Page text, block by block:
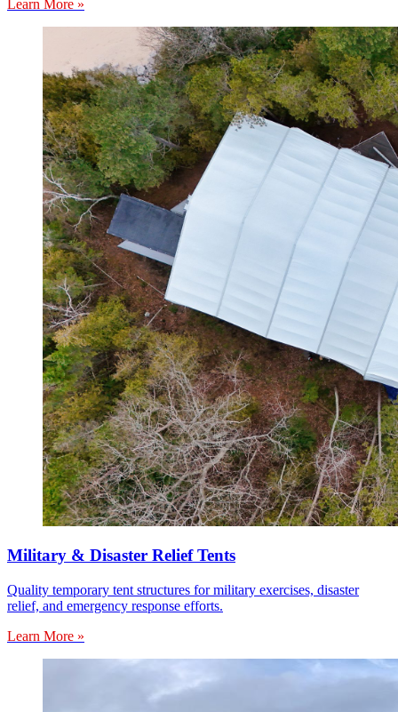
Learn More »
Military & Disaster Relief Tents
Quality temporary tent structures for military exercises, disaster
relief, and emergency response efforts.
Learn More »